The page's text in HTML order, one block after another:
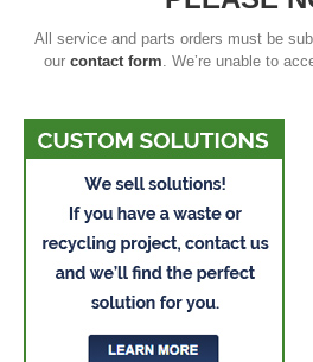
All service and parts orders must be
our contact form. We’re unable to